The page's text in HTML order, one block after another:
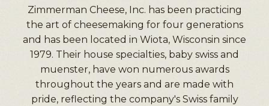
Zimmerman Cheese, Inc. has been practicing
the art of cheesemaking for four generations
and has been located in Wiota, Wisconsin since
1979. Their house specialties, baby swiss and
muenster, have won numerous awards
throughout the years and are made with
pride, reflecting the company's Swiss family